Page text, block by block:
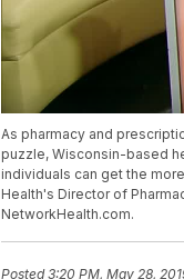
As pharmacy and
puzzle, Wisconsin-based
individuals can get the
Health's Director of
NetworkHealth.com.
Posted3:20 PM, May 28,